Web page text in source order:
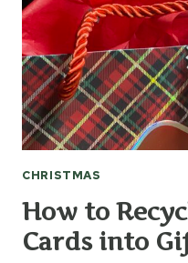
CHRISTMAS
How to
Cards into